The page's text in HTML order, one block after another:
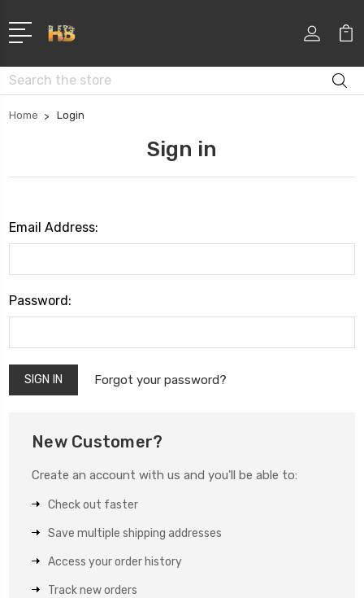
Search
Home Login
Sign in
Email Address:
Password:
Forgot your password?
New Customer?
Create an account with us and you'll be able to:
Check out faster
Save multiple shipping addresses
Access your order history
Track new orders